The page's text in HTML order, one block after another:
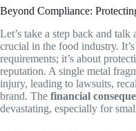
Beyond Compliance:
Let’s take a step back and
crucial in the food industry.
requirements; it’s about
reputation. A single metal
injury, leading to lawsuits,
brand. The financial
devastating, especially for